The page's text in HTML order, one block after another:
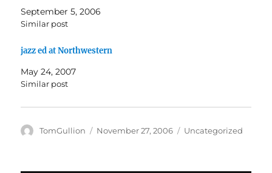
(
O
p
s
i
n
e
w
i
o
w
k
(
n
s
n
w
d
o
September 5, 2006
Similar post
jazz ed at Northwestern
May 24, 2007
Similar post
Author
TomGullion
Posted
November 27, 2006 Categories
Uncategorized